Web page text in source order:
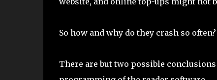
So how and why do they crash so
There are but two possible